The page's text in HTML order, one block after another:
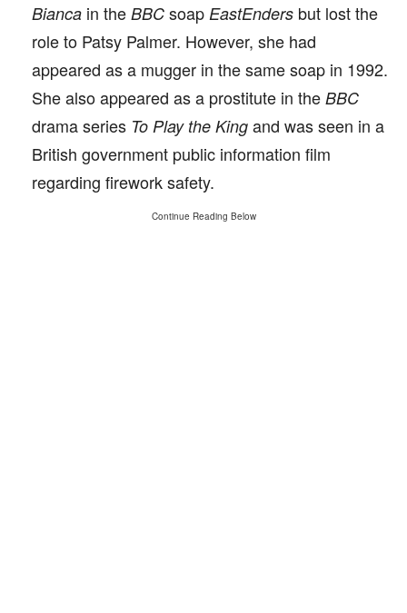
Bianca in the BBC soap EastEnders but lost the
role to Patsy Palmer. However, she had
appeared as a mugger in the same soap in 1992.
She also appeared as a prostitute in the BBC
drama series To Play the King and was seen in a
British government public information film
regarding firework safety.
Continue Reading Below